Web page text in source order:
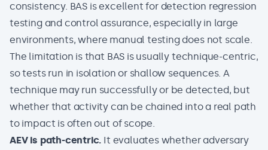
consistency. BAS is excellent for detection regression
testing and control assurance, especially in large
environments, where manual testing does not scale.
The limitation is that BAS is usually technique-centric,
so tests run in isolation or shallow sequences. A
technique may run successfully or be detected, but
whether that activity can be chained into a real path
to impact is often out of scope.
AEV is path-centric. It evaluates whether adversary